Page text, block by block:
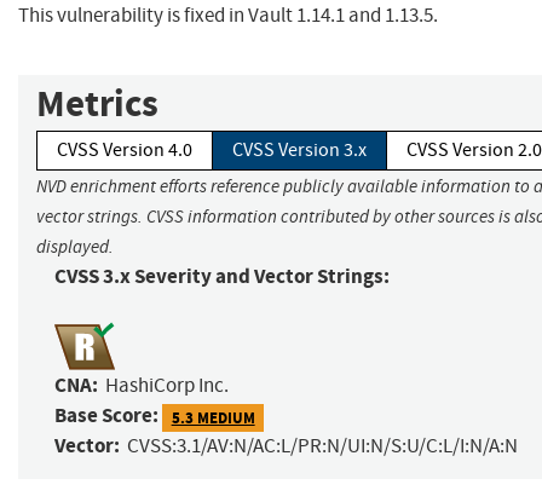
This vulnerability is fixed in Vault 1.14.1 and 1.13.5.
Metrics
CVSS Version 4.0 CVSS Version 3.x CVSS Version 2.0
NVD enrichment efforts reference publicly available information to
vector strings. CVSS information contributed by other sources is
displayed.
CVSS 3.x Severity and Vector Strings:
CNA: HashiCorp Inc.
Base Score: 5.3 MEDIUM
Vector: CVSS:3.1/AV:N/AC:L/PR:N/UI:N/S:U/C:L/I:N/A:N